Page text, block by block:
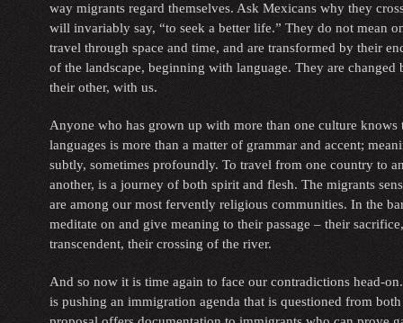
way migrants regard themselves. Ask Mexicans why they
will invariably say, “to seek a better life.” They do not mean
travel through space and time, and are transformed by their
of the landscape, beginning with language. They are
their other, with us.
Anyone who has grown up with more than one culture knows
languages is more than a matter of grammar and accent;
subtly, sometimes profoundly. To travel from one country to
another, is a journey of both spirit and flesh. The migrants
are among our most fervently religious communities. In the
meditate on and give meaning to their passage – their
transcendent, their crossing of the river.
And so now it is time again to face our contradictions head-
is pushing an immigration agenda that is questioned from